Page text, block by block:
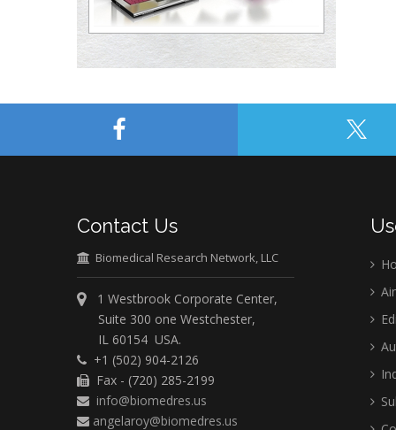
Contact Us
Biomedical Research Network, LLC
1 Westbrook Corporate Center,
Suite 300 one Westchester,
IL 60154 USA.
+1 (502) 904-2126
Fax - (720) 285-2199
info@biomedres.us
angelaroy@biomedres.us